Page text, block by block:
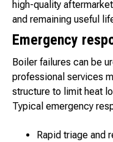
high-quality
and remaining useful
Emergency
Boiler failures can be
professional services
structure to limit heat
Typical emergency
Rapid triage and